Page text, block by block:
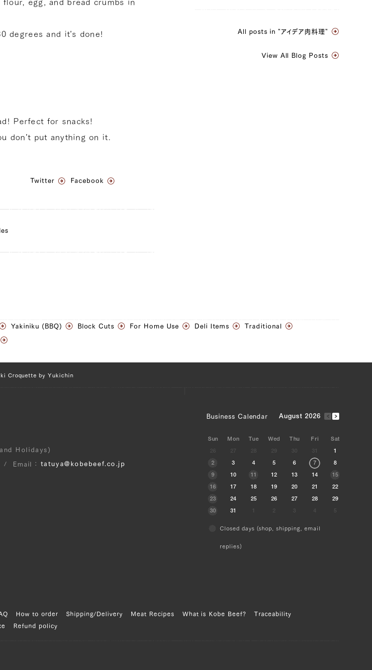
egg, and bread crumbs in
degrees and it's done!
Perfect for snacks!
don't put anything on it.
Twitter Facebook
All posts in "アイデア肉料理"
View All Blog Posts
Yakiniku (BBQ) Block Cuts For Home Use Deli Items Traditional
Croquette by Yukichin
Holidays)
Email tatuya@kobebeef.co.jp
Business Calendar August 2026
Sun Mon Tue Wed Thu Fri Sat
26 27 28 29 30 31 1
2 3 4 5 6 7 8
9 10 11 12 13 14 15
16 17 18 19 20 21 22
23 24 25 26 27 28 29
30 31 1 2 3 4
Closed days (shop, shipping, email
replies)
How to order Shipping/Delivery Meat Recipes What is Kobe Beef?
Traceability
Refund policy